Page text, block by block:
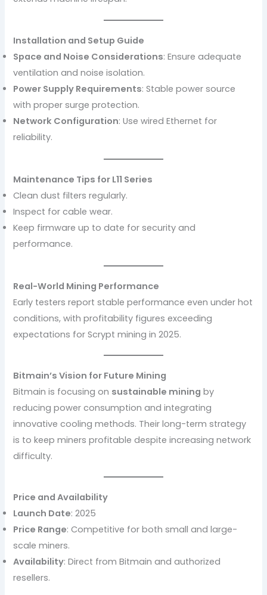
Installation and Setup Guide
Space and Noise Considerations: Ensure adequate
ventilation and noise isolation.
Power Supply Requirements: Stable power source
with proper surge protection.
Network Configuration: Use wired Ethernet for
reliability.
Maintenance Tips for L11 Series
Clean dust filters regularly.
Inspect for cable wear.
Keep firmware up to date for security and
performance.
Real-World Mining Performance
Early testers report stable performance even under hot
conditions, with profitability figures exceeding
expectations for Scrypt mining in 2025.
Bitmain’s Vision for Future Mining
Bitmain is focusing on sustainable mining by
reducing power consumption and integrating
innovative cooling methods. Their long-term strategy
is to keep miners profitable despite increasing network
difficulty.
Price and Availability
Launch Date: 2025
Price Range: Competitive for both small and large-
scale miners.
Availability: Direct from Bitmain and authorized
resellers.